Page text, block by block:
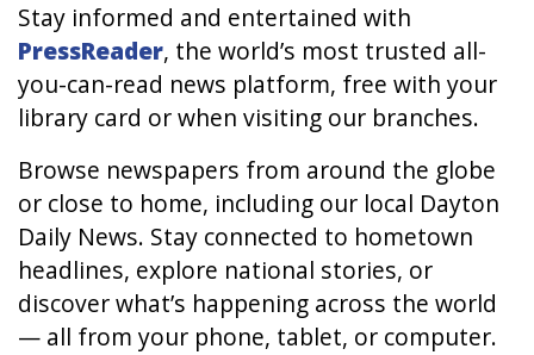
Stay informed and entertained with
PressReader, the world’s most trusted all-
you-can-read news platform, free with your
library card or when visiting our branches.
Browse newspapers from around the globe
or close to home, including our local Dayton
Daily News. Stay connected to hometown
headlines, explore national stories, or
discover what’s happening across the world
— all from your phone, tablet, or computer.